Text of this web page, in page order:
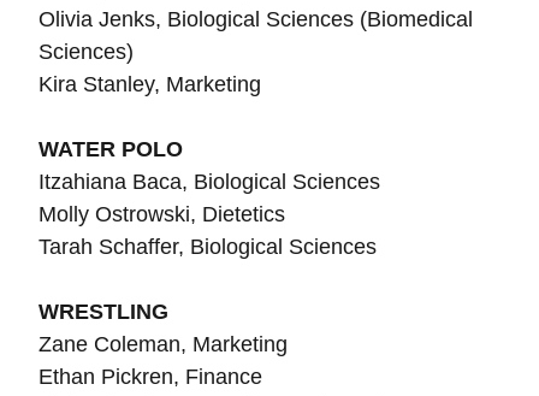
Olivia Jenks, Biological Sciences (Biomedical
Sciences)
Kira Stanley, Marketing
WATER POLO
Itzahiana Baca, Biological Sciences
Molly Ostrowski, Dietetics
Tarah Schaffer, Biological Sciences
WRESTLING
Zane Coleman, Marketing
Ethan Pickren, Finance